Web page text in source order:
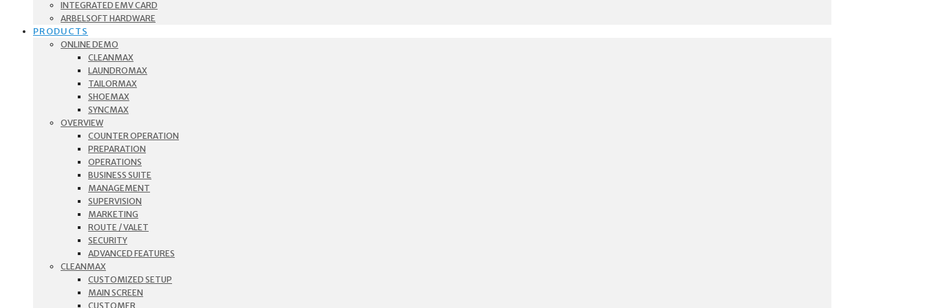
INTEGRATED EMV CARD
ARBELSOFT HARDWARE
PRODUCTS
ONLINE DEMO
CLEANMAX
LAUNDROMAX
TAILORMAX
SHOEMAX
SYNCMAX
OVERVIEW
COUNTER OPERATION
PREPARATION
OPERATIONS
BUSINESS SUITE
MANAGEMENT
SUPERVISION
MARKETING
ROUTE / VALET
SECURITY
ADVANCED FEATURES
CLEANMAX
CUSTOMIZED SETUP
MAIN SCREEN
CUSTOMER